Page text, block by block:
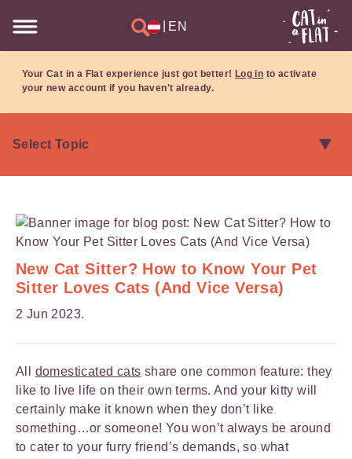
EN
Your Cat in a Flat experience just got better! Log in to activate
your new account if you haven't already.
New Cat Sitter? How to Know Your Pet
Sitter Loves Cats (And Vice Versa)
2 Jun 2023.
All domesticated cats share one common feature: they
like to live life on their own terms. And your kitty will
certainly make it known when they don’t like
something…or someone! You won’t always be around
to cater to your furry friend’s demands, so what